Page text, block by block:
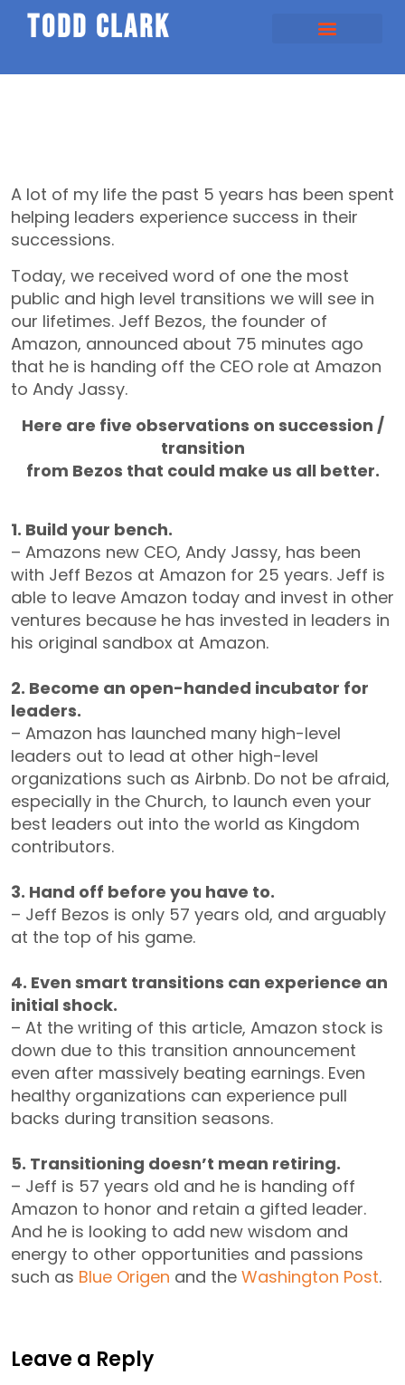
todd clark
A lot of my life the past 5 years has been spent
helping leaders experience success in their
successions.
Today, we received word of one the most
public and high level transitions we will see in
our lifetimes. Jeff Bezos, the founder of
Amazon, announced about 75 minutes ago
that he is handing off the CEO role at Amazon
to Andy Jassy.
Here are five observations on succession /
transition
from Bezos that could make us all better.
1. Build your bench.
– Amazons new CEO, Andy Jassy, has been
with Jeff Bezos at Amazon for 25 years. Jeff is
able to leave Amazon today and invest in other
ventures because he has invested in leaders in
his original sandbox at Amazon.
2. Become an open-handed incubator for
leaders.
– Amazon has launched many high-level
leaders out to lead at other high-level
organizations such as Airbnb. Do not be afraid,
especially in the Church, to launch even your
best leaders out into the world as Kingdom
contributors.
3. Hand off before you have to.
– Jeff Bezos is only 57 years old, and arguably
at the top of his game.
4. Even smart transitions can experience an
initial shock.
– At the writing of this article, Amazon stock is
down due to this transition announcement
even after massively beating earnings. Even
healthy organizations can experience pull
backs during transition seasons.
5. Transitioning doesn’t mean retiring.
– Jeff is 57 years old and he is handing off
Amazon to honor and retain a gifted leader.
And he is looking to add new wisdom and
energy to other opportunities and passions
such as Blue Origen and the Washington Post.
Leave a Reply